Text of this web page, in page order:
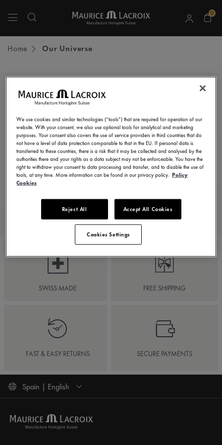
0
Home Our Universe
Subscribe to our newsletter and get all the latest news.
Enter here your e-mail address
I consent to receive newsletters, promotional and informational
communications from Maurice Lacroix as set out in thePrivacy Notice
SWISS MADE FREE SHIPPING
FAST & EASY RETURNS SECURE PAYMENTS
Spain | English
We use cookies and similar technologies (“tools”) that are required for operation of our
website. With your consent, we also use optional tools for analytical and marketing
purposes. Your consent also covers the use of service providers in third countries that do
not have a level of data protection comparable to that in the EU. If personal data is
transferred to these countries, there is a risk that it may be collected and analysed by the
authorities there and your rights as a data subject may not be enforceable. You have the
right to withdraw your consent to data processing and transfer, and to disable the use of
tools, at any time. More information can be found in our privacy policy. Policy
Cookies
Reject All Accept All Cookies
Cookies Settings